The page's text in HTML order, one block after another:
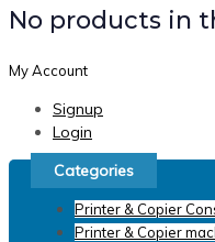
No products in
My Account
Signup
Login
Categories
Printer & Copier
Printer & Copier